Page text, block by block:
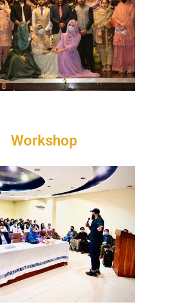
Workshop